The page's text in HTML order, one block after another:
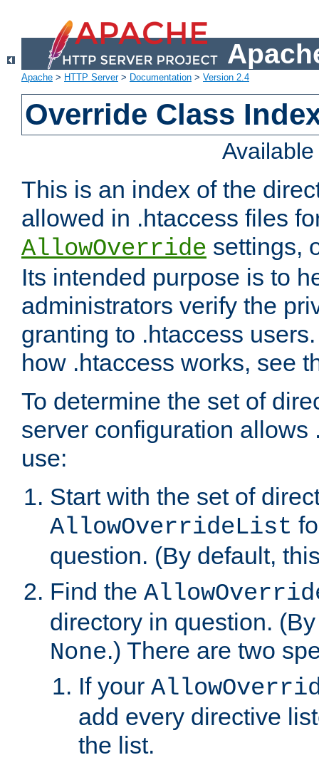
Apache > HTTP Server> Documentation > Version 2.4
Override Class
This is an index of the
allowed in .htaccess files
AllowOverride settings,
Its intended purpose is to
administrators verify the
granting to .htaccess
how .htaccess works, see
To determine the set of
server configuration allows
use:
Start with the set of
AllowOverrideList
question. (By default,
Find the
directory in question.
None.) There are two
If your
add every directive
the list.